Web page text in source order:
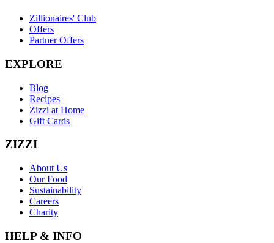
Zillionaires' Club
Offers
Partner Offers
EXPLORE
Blog
Recipes
Zizzi at Home
Gift Cards
ZIZZI
About Us
Our Food
Sustainability
Careers
Charity
HELP & INFO